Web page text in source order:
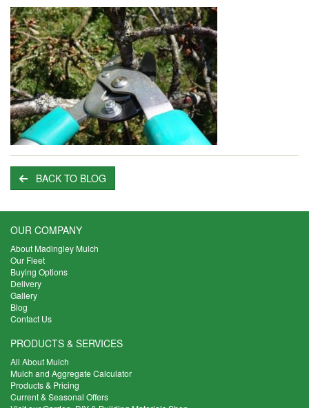
BACK TO BLOG
OUR COMPANY
About Madingley Mulch
Our Fleet
Buying Options
Delivery
Gallery
Blog
Contact Us
PRODUCTS & SERVICES
All About Mulch
Mulch and Aggregate Calculator
Products & Pricing
Current & Seasonal Offers